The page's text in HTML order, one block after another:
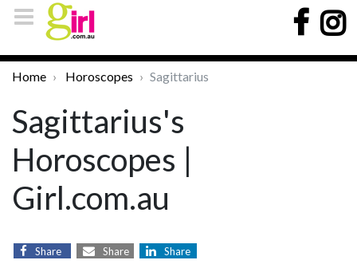
Home Horoscopes Sagittarius
Sagittarius's
Horoscopes |
Girl.com.au
Share Share Share